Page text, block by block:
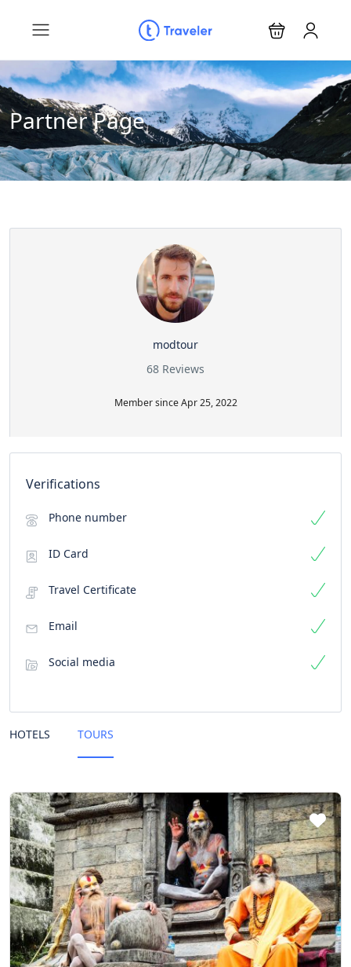
Partner Page
modtour
68 Reviews
Member since Apr 25, 2022
Verifications
Phone number
ID Card
Travel Certificate
Email
Social media
HOTELS TOURS